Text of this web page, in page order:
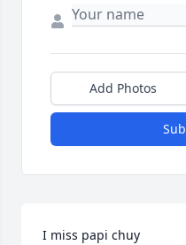
Add Photos
I miss papi chuy